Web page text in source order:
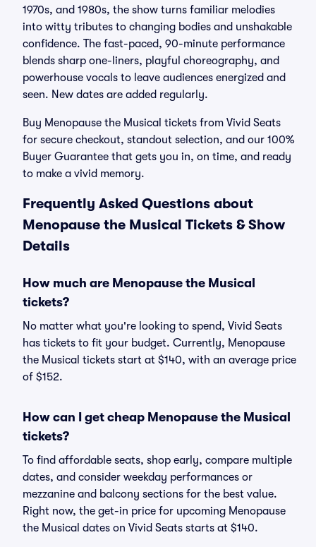
1970s, and 1980s, the show turns familiar melodies
into witty tributes to changing bodies and unshakable
confidence. The fast-paced, 90-minute performance
blends sharp one-liners, playful choreography, and
powerhouse vocals to leave audiences energized and
seen. New dates are added regularly.
Buy Menopause the Musical tickets from Vivid Seats
for secure checkout, standout selection, and our 100%
Buyer Guarantee that gets you in, on time, and ready
to make a vivid memory.
Frequently Asked Questions about
Menopause the Musical Tickets & Show
Details
How much are Menopause the Musical
tickets?
No matter what you're looking to spend, Vivid Seats
has tickets to fit your budget. Currently, Menopause
the Musical tickets start at $140, with an average price
of $152.
How can I get cheap Menopause the Musical
tickets?
To find affordable seats, shop early, compare multiple
dates, and consider weekday performances or
mezzanine and balcony sections for the best value.
Right now, the get-in price for upcoming Menopause
the Musical dates on Vivid Seats starts at $140.